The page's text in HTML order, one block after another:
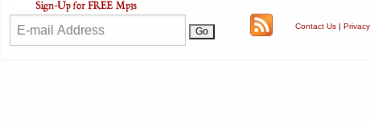
Contact Us |